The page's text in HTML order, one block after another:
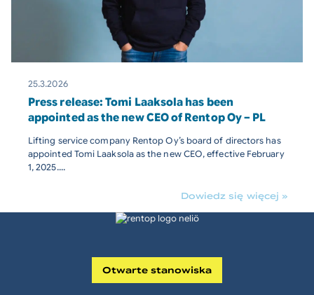
25.3.2026
Press release: Tomi Laaksola has been
appointed as the new CEO of Rentop Oy – PL
Lifting service company Rentop Oy’s board of directors has
appointed Tomi Laaksola as the new CEO, effective February
1, 2025....
Dowiedz się więcej »
Otwarte stanowiska